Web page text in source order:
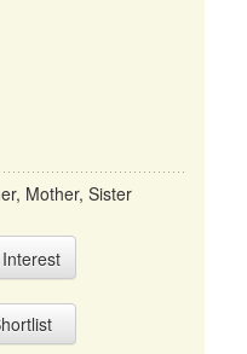
Mother, Sister